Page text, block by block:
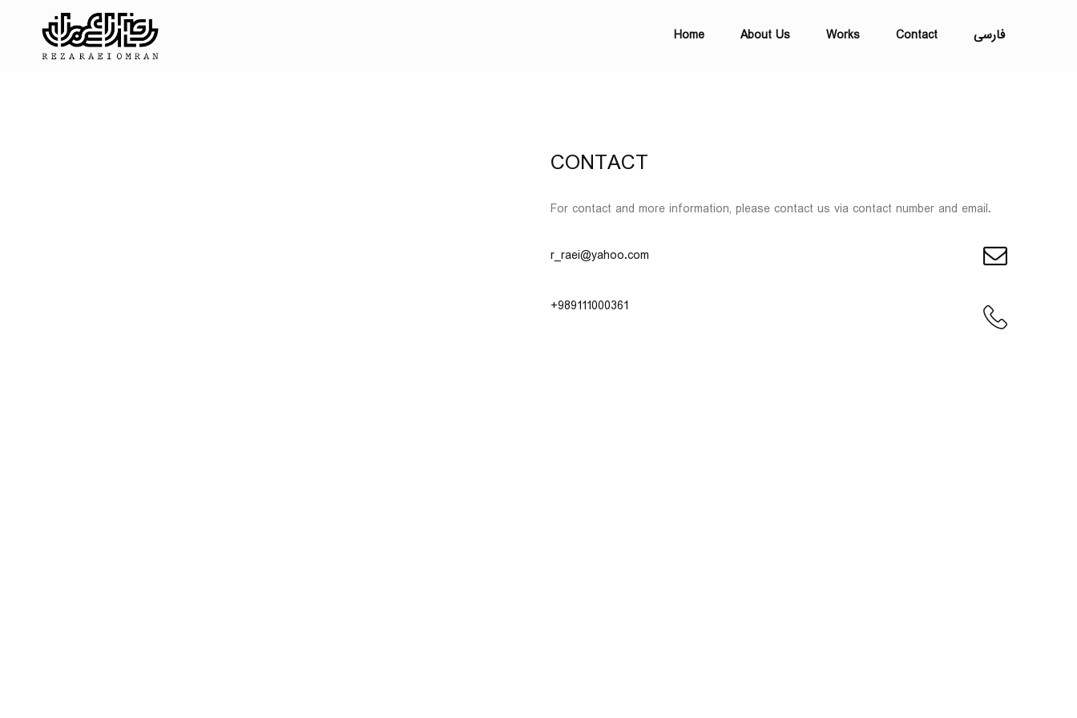
Home About Us Works Contact فارسی
CONTACT
For contact and more information, please contact us via contact number and email.
r_raei@yahoo.com
+989111000361